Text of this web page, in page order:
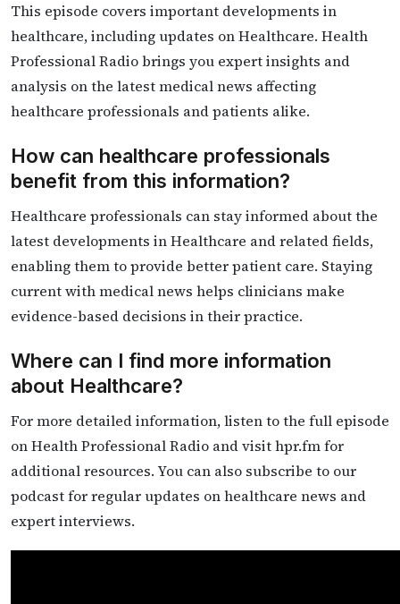
This episode covers important developments in
healthcare, including updates on Healthcare. Health
Professional Radio brings you expert insights and
analysis on the latest medical news affecting
healthcare professionals and patients alike.
How can healthcare professionals
benefit from this information?
Healthcare professionals can stay informed about the
latest developments in Healthcare and related fields,
enabling them to provide better patient care. Staying
current with medical news helps clinicians make
evidence-based decisions in their practice.
Where can I find more information
about Healthcare?
For more detailed information, listen to the full episode
on Health Professional Radio and visit hpr.fm for
additional resources. You can also subscribe to our
podcast for regular updates on healthcare news and
expert interviews.